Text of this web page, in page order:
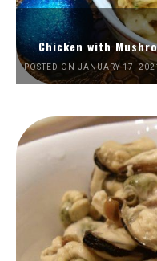
Chicken with
POSTED ON JANUARY 17, 2021